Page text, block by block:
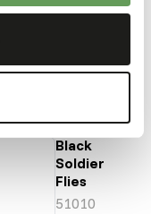
Black
Soldier
Flies
51010